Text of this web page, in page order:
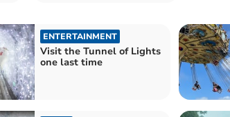
ENTERTAINMENT
Visit the Tunnel of Lights
one last time